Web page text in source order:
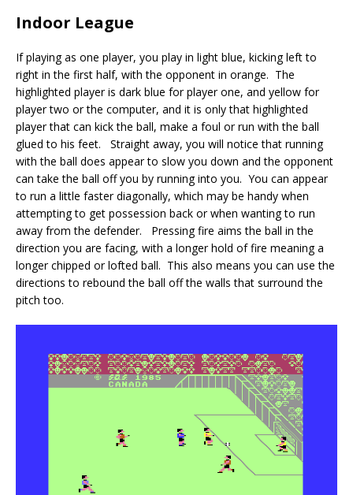
Indoor League
If playing as one player, you play in light blue, kicking left to
right in the first half, with the opponent in orange. The
highlighted player is dark blue for player one, and yellow for
player two or the computer, and it is only that highlighted
player that can kick the ball, make a foul or run with the ball
glued to his feet. Straight away, you will notice that running
with the ball does appear to slow you down and the opponent
can take the ball off you by running into you. You can appear
to run a little faster diagonally, which may be handy when
attempting to get possession back or when wanting to run
away from the defender. Pressing fire aims the ball in the
direction you are facing, with a longer hold of fire meaning a
longer chipped or lofted ball. This also means you can use the
directions to rebound the ball off the walls that surround the
pitch too.